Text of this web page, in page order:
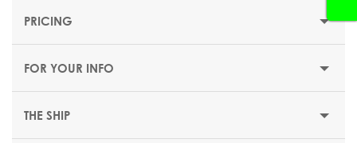
DEPARTURE DATES
EMBARKATION PORTS
DATE PORT ARRIVAL
PRICING
FOR YOUR INFO
THE SHIP